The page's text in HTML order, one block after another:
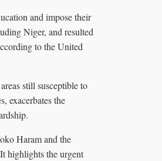
and impose their
Niger, and resulted
to the United
still susceptible to
exacerbates the
Haram and the
highlights the urgent